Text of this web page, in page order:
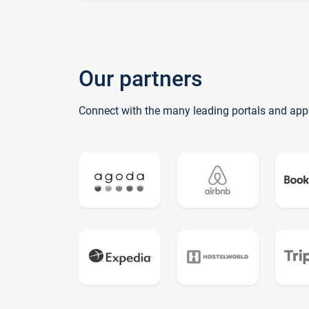
Our partners
Connect with the many leading portals and